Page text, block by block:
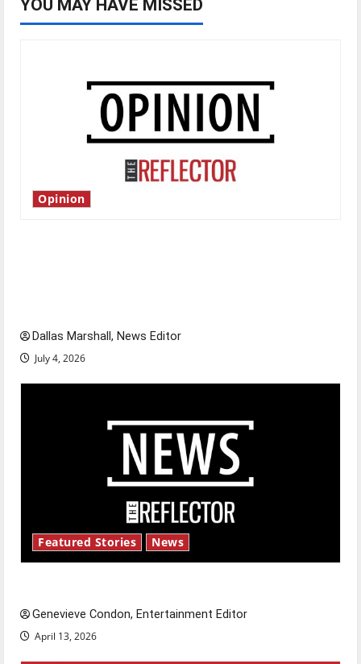
YOU MAY HAVE MISSED
Opinion
Dallas Marshall, News Editor
July 4, 2026
Featured Stories News
Genevieve Condon, Entertainment Editor
April 13, 2026